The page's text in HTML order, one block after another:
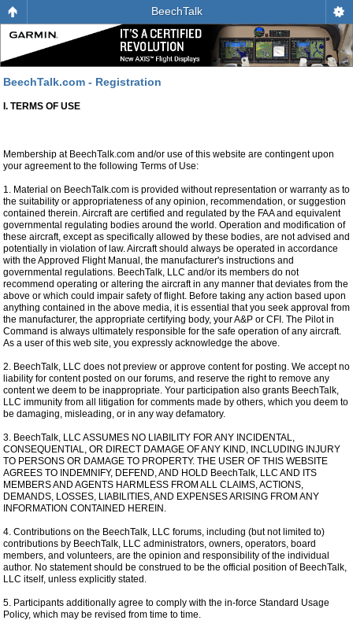
BeechTalk
BeechTalk.com - Registration
I. TERMS OF USE
Membership at BeechTalk.com and/or use of this website are contingent upon
your agreement to the following Terms of Use:
1. Material on BeechTalk.com is provided without representation or warranty as to
the suitability or appropriateness of any opinion, recommendation, or suggestion
contained therein. Aircraft are certified and regulated by the FAA and equivalent
governmental regulating bodies around the world. Operation and modification of
these aircraft, except as specifically allowed by these bodies, are not advised and
potentially in violation of law. Aircraft should always be operated in accordance
with the Approved Flight Manual, the manufacturer's instructions and
governmental regulations. BeechTalk, LLC and/or its members do not
recommend operating or altering the aircraft in any manner that deviates from the
above or which could impair safety of flight. Before taking any action based upon
anything contained in the above media, it is essential that you seek approval from
the manufacturer, the appropriate certifying body, your A&P or CFI. The Pilot in
Command is always ultimately responsible for the safe operation of any aircraft.
As a user of this web site, you expressly acknowledge the above.
2. BeechTalk, LLC does not preview or approve content for posting. We accept no
liability for content posted on our forums, and reserve the right to remove any
content we deem to be inappropriate. Your participation also grants BeechTalk,
LLC immunity from all litigation for comments made by others, which you deem to
be damaging, misleading, or in any way defamatory.
3. BeechTalk, LLC ASSUMES NO LIABILITY FOR ANY INCIDENTAL,
CONSEQUENTIAL, OR DIRECT DAMAGE OF ANY KIND, INCLUDING INJURY
TO PERSONS OR DAMAGE TO PROPERTY. THE USER OF THIS WEBSITE
AGREES TO INDEMNIFY, DEFEND, AND HOLD BeechTalk, LLC AND ITS
MEMBERS AND AGENTS HARMLESS FROM ALL CLAIMS, ACTIONS,
DEMANDS, LOSSES, LIABILITIES, AND EXPENSES ARISING FROM ANY
INFORMATION CONTAINED HEREIN.
4. Contributions on the BeechTalk, LLC forums, including (but not limited to)
contributions by BeechTalk, LLC administrators, owners, operators, board
members, and volunteers, are the opinion and responsibility of the individual
author. No statement should be construed to be the official position of BeechTalk,
LLC itself, unless explicitly stated.
5. Participants additionally agree to comply with the in-force Standard Usage
Policy, which may be revised from time to time.